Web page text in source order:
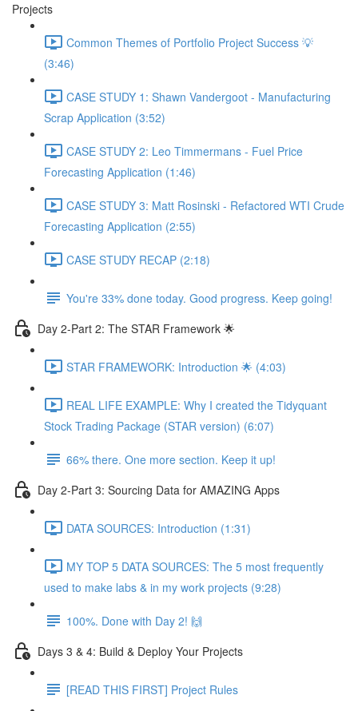
Projects
Common Themes of Portfolio Project Success 💡
(3:46)
CASE STUDY 1: Shawn Vandergoot - Manufacturing
Scrap Application (3:52)
CASE STUDY 2: Leo Timmermans - Fuel Price
Forecasting Application (1:46)
CASE STUDY 3: Matt Rosinski - Refactored WTI Crude
Forecasting Application (2:55)
CASE STUDY RECAP (2:18)
You're 33% done today. Good progress. Keep going!
Day 2-Part 2: The STAR Framework 🌟
STAR FRAMEWORK: Introduction 🌟 (4:03)
REAL LIFE EXAMPLE: Why I created the Tidyquant
Stock Trading Package (STAR version) (6:07)
66% there. One more section. Keep it up!
Day 2-Part 3: Sourcing Data for AMAZING Apps
DATA SOURCES: Introduction (1:31)
MY TOP 5 DATA SOURCES: The 5 most frequently
used to make labs & in my work projects (9:28)
100%. Done with Day 2! 🙌
Days 3 & 4: Build & Deploy Your Projects
[READ THIS FIRST] Project Rules